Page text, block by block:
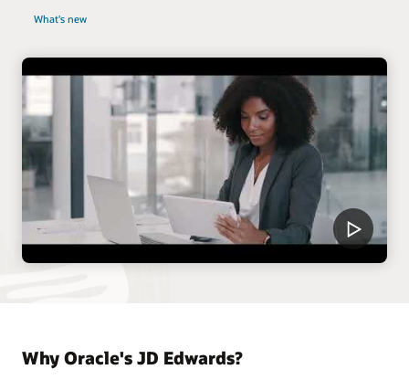
What's new
Why Oracle's JD Edwards?